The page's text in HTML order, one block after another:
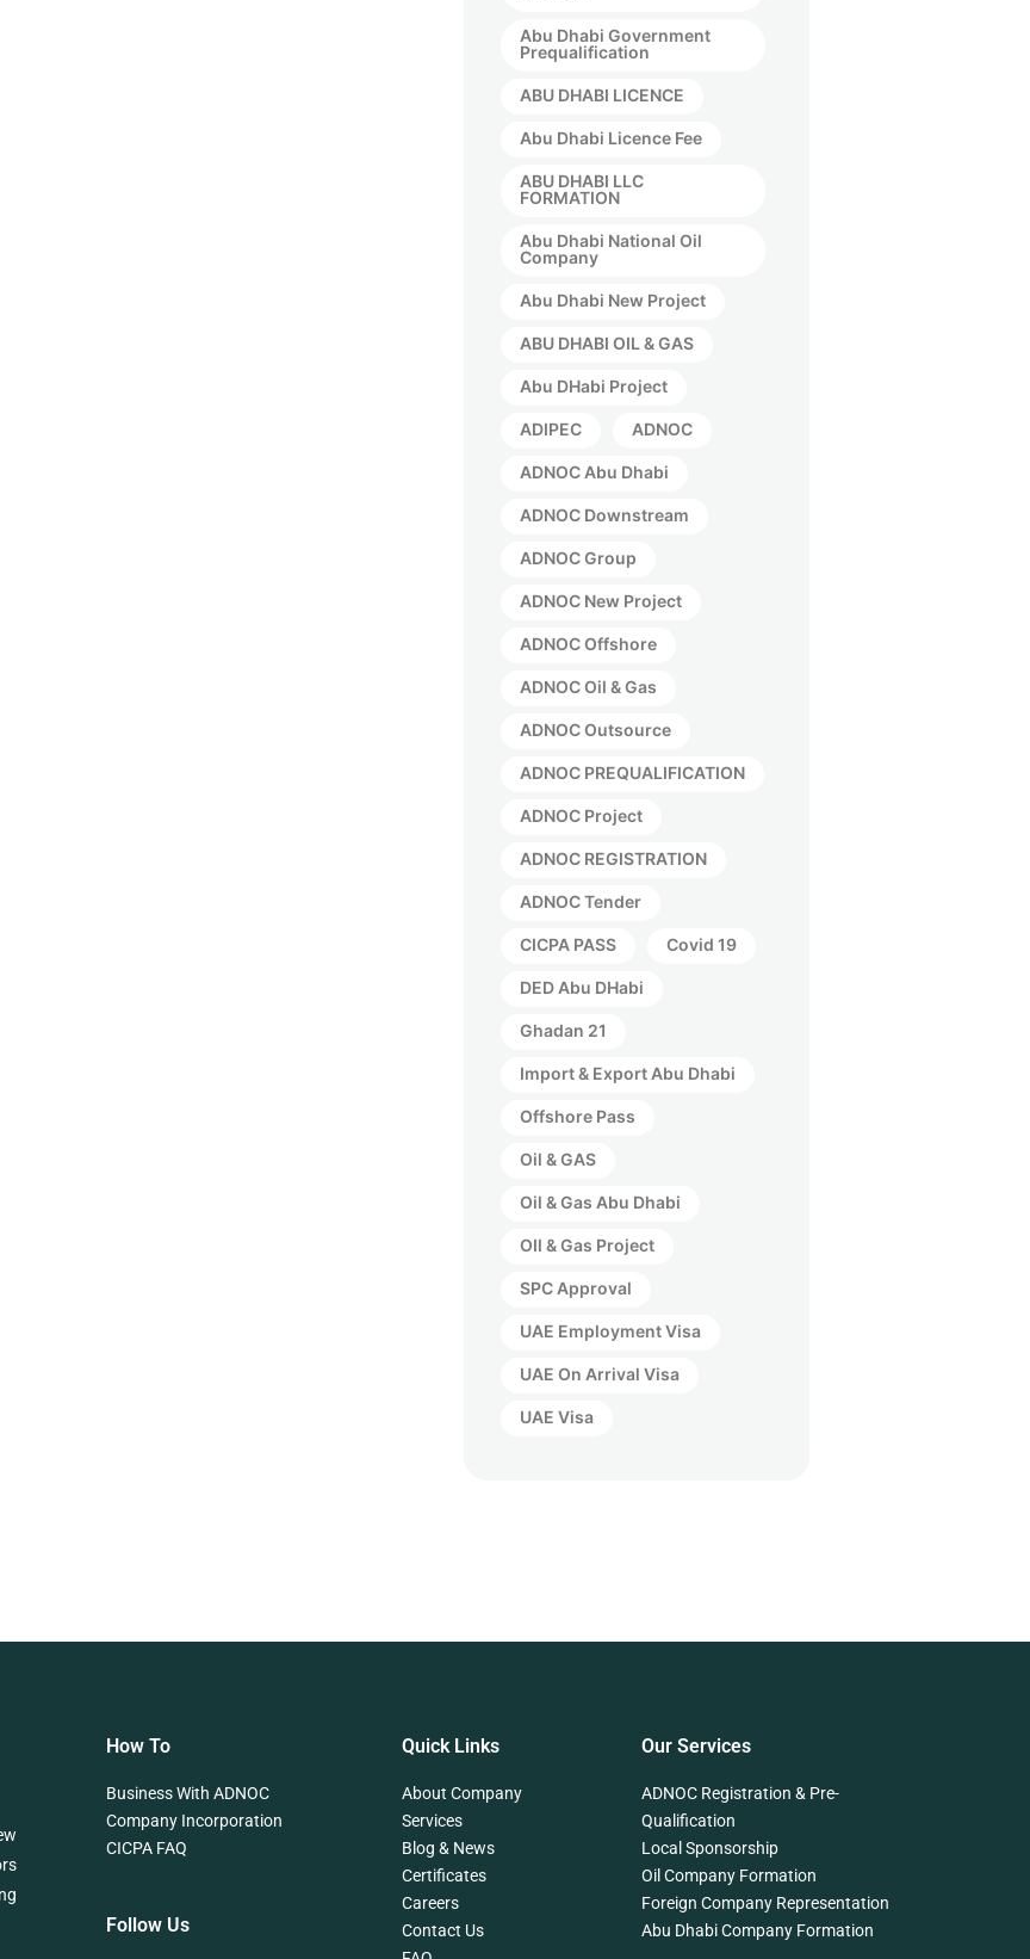
Abu Dhabi Government
Prequalification
ABU DHABI LICENCE
Abu Dhabi Licence Fee
ABU DHABI LLC
FORMATION
Abu Dhabi National Oil
Company
Abu Dhabi New Project
ABU DHABI OIL & GAS
Abu DHabi Project
ADIPEC ADNOC
ADNOC Abu Dhabi
ADNOC Downstream
ADNOC Group
ADNOC New Project
ADNOC Offshore
ADNOC Oil & Gas
ADNOC Outsource
ADNOC PREQUALIFICATION
ADNOC Project
ADNOC REGISTRATION
ADNOC Tender
CICPA PASS Covid 19
DED Abu DHabi
Ghadan 21
Import & Export Abu Dhabi
Offshore Pass
Oil & GAS
Oil & Gas Abu Dhabi
OIl & Gas Project
SPC Approval
UAE Employment Visa
UAE On Arrival Visa
UAE Visa
How To
Business With ADNOC
Company Incorporation
CICPA FAQ
Follow Us
Quick Links
About Company
Services
Blog & News
Certificates
Careers
Contact Us
Our Services
ADNOC Registration & Pre-
Qualification
Local Sponsorship
Oil Company Formation
Foreign Company Representation
Abu Dhabi Company Formation